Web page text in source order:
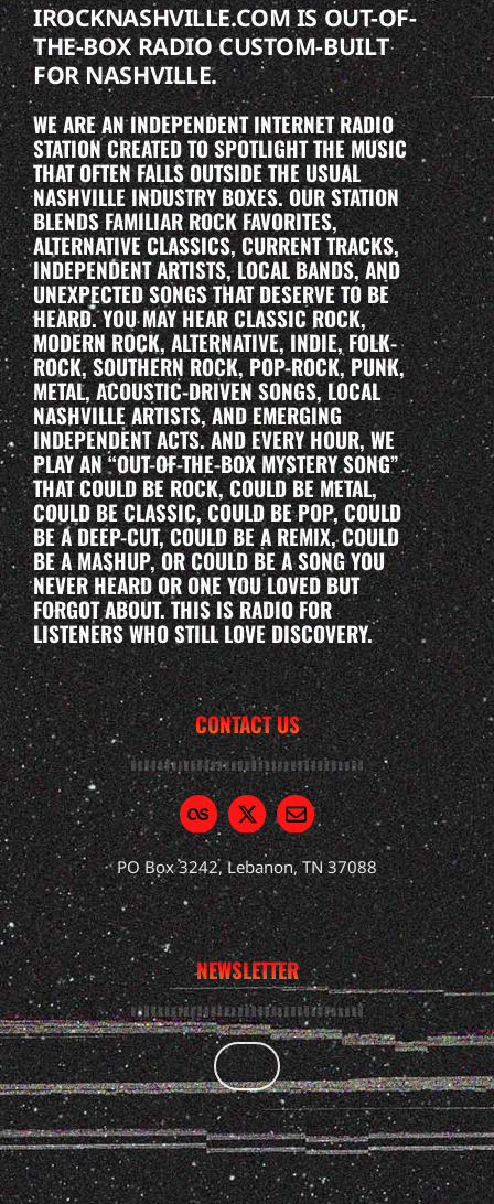
IROCKNASHVILLE.COM IS OUT-OF-
THE-BOX RADIO CUSTOM-BUILT
FOR NASHVILLE.
WE ARE AN INDEPENDENT INTERNET RADIO
STATION CREATED TO SPOTLIGHT THE MUSIC
THAT OFTEN FALLS OUTSIDE THE USUAL
NASHVILLE INDUSTRY BOXES. OUR STATION
BLENDS FAMILIAR ROCK FAVORITES,
ALTERNATIVE CLASSICS, CURRENT TRACKS,
INDEPENDENT ARTISTS, LOCAL BANDS, AND
UNEXPECTED SONGS THAT DESERVE TO BE
HEARD. YOU MAY HEAR CLASSIC ROCK,
MODERN ROCK, ALTERNATIVE, INDIE, FOLK-
ROCK, SOUTHERN ROCK, POP-ROCK, PUNK,
METAL, ACOUSTIC-DRIVEN SONGS, LOCAL
NASHVILLE ARTISTS, AND EMERGING
INDEPENDENT ACTS. AND EVERY HOUR, WE
PLAY AN “OUT-OF-THE-BOX MYSTERY SONG”
THAT COULD BE ROCK, COULD BE METAL,
COULD BE CLASSIC, COULD BE POP, COULD
BE A DEEP-CUT, COULD BE A REMIX, COULD
BE A MASHUP, OR COULD BE A SONG YOU
NEVER HEARD OR ONE YOU LOVED BUT
FORGOT ABOUT. THIS IS RADIO FOR
LISTENERS WHO STILL LOVE DISCOVERY.
CONTACT US
PO Box 3242, Lebanon, TN 37088
NEWSLETTER